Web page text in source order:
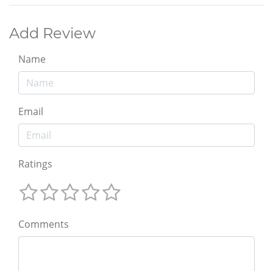
Add Review
Name
Email
Ratings
Comments